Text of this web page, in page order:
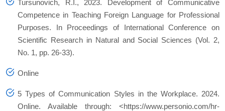
Tursunovich, R.I., 2023. Development of Communicative
Competence in Teaching Foreign Language for Professional
Purposes. In Proceedings of International Conference on
Scientific Research in Natural and Social Sciences (Vol. 2,
No. 1, pp. 26-33).
Online
5 Types of Communication Styles in the Workplace. 2024.
Online. Available through: <https://www.personio.com/hr-